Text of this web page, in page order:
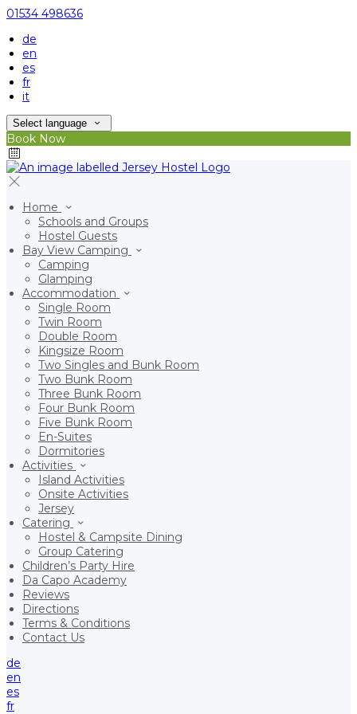
01534 498636
de
en
es
fr
it
Select language
Book Now
Home
Schools and Groups
Hostel Guests
Bay View Camping
Camping
Glamping
Accommodation
Single Room
Twin Room
Double Room
Kingsize Room
Two Singles and Bunk Room
Two Bunk Room
Three Bunk Room
Four Bunk Room
Five Bunk Room
En-Suites
Dormitories
Activities
Island Activities
Onsite Activities
Jersey
Catering
Hostel & Campsite Dining
Group Catering
Children’s Party Hire
Da Capo Academy
Reviews
Directions
Terms & Conditions
Contact Us
de
en
es
fr